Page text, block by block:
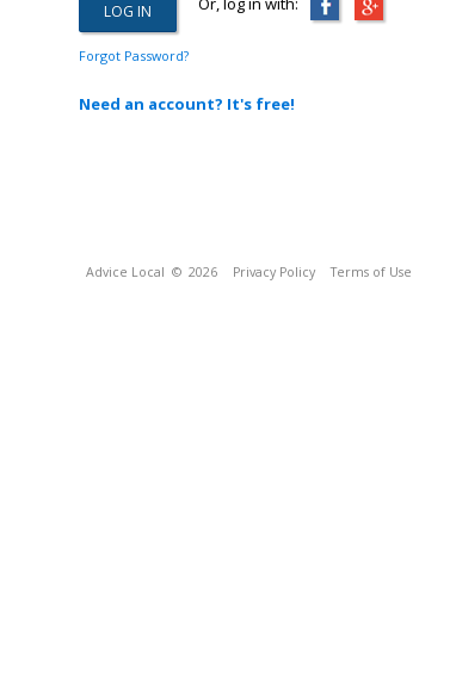
Forgot Password?
Need an account? It's free!
Advice Local © 2026 Privacy Policy Terms of Use